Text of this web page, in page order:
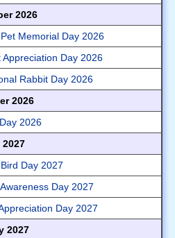
2026
Memorial Day 2026
Appreciation Day 2026
Rabbit Day 2026
2026
2026
Day 2027
Day 2027
Day 2027
2027